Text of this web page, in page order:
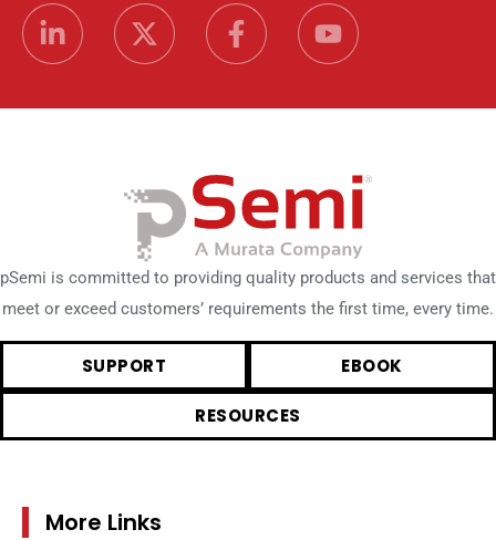
pSemi is committed to providing quality products and services that
meet or exceed customers’ requirements the first time, every time.
SUPPORT EBOOK
RESOURCES
More Links